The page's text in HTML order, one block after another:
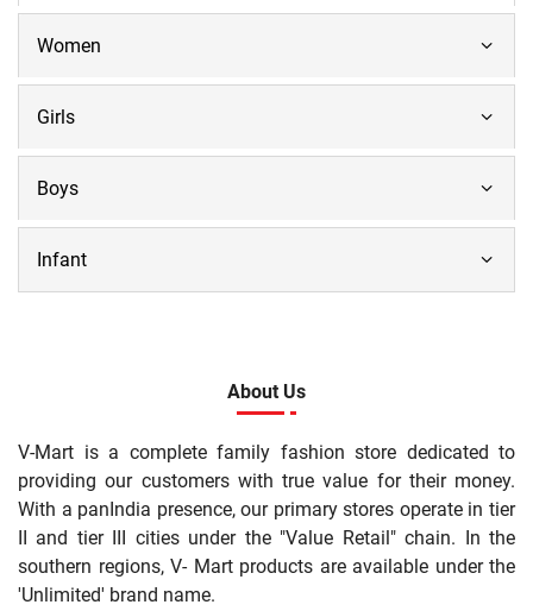
Women
Girls
Boys
Infant
About Us
V-Mart is a complete family fashion store dedicated to
providing our customers with true value for their money.
With a panIndia presence, our primary stores operate in tier
II and tier III cities under the "Value Retail" chain. In the
southern regions, V- Mart products are available under the
'Unlimited' brand name.